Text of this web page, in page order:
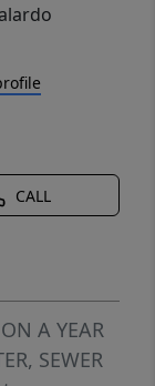
CALL
A YEAR
SEWER